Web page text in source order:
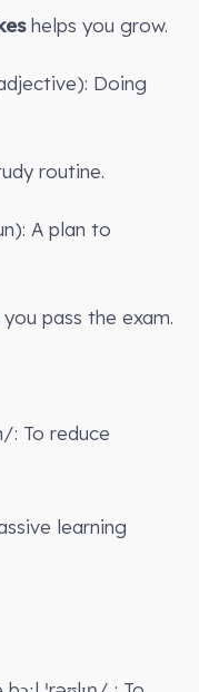
helps you grow.
Doing
routine.
A plan to
pass the exam.
: To reduce
learning